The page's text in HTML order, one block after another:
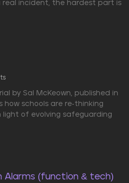
real incident, the hardest part is
by Sal McKeown, published in
how schools are re-thinking
light of evolving safeguarding
Alarms (function & tech)